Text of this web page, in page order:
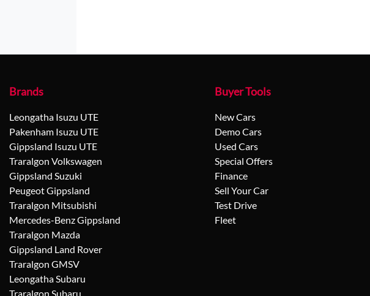
Brands
Leongatha Isuzu UTE
Pakenham Isuzu UTE
Gippsland Isuzu UTE
Traralgon Volkswagen
Gippsland Suzuki
Peugeot Gippsland
Traralgon Mitsubishi
Mercedes-Benz Gippsland
Traralgon Mazda
Gippsland Land Rover
Traralgon GMSV
Leongatha Subaru
Traralgon Subaru
Buyer Tools
New Cars
Demo Cars
Used Cars
Special Offers
Finance
Sell Your Car
Test Drive
Fleet